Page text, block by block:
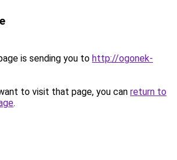
is sending you to http://ogonek-
to visit that page, you can return to
.